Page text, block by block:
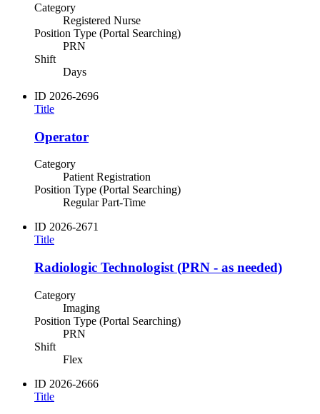
Category
Registered Nurse
Position Type (Portal Searching)
PRN
Shift
Days
ID 2026-2696
Title
Operator
Category
Patient Registration
Position Type (Portal Searching)
Regular Part-Time
ID 2026-2671
Title
Radiologic Technologist (PRN - as needed)
Category
Imaging
Position Type (Portal Searching)
PRN
Shift
Flex
ID 2026-2666
Title